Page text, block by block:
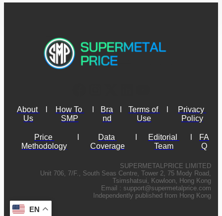
About
Us
How To
SMP
Bra
nd
Terms of
Use
Privacy
Policy
Price
Methodology
Data
Coverage
Editorial
Team
FA
Q
SUPERMETALPRICE LIMITED
Unit 706, 7/F., South Seas Centre, Tower 2, 75 Mody Road,
Tsimshatsui, Kowloon, Hong Kong
Email : support@supermetalprice.com
Independently published from Hong Kong
EN